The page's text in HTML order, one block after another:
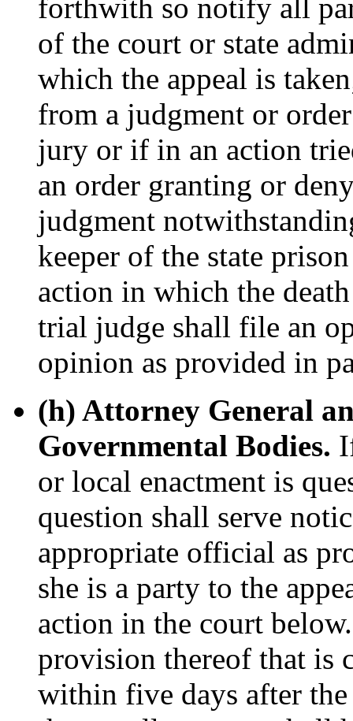
forthwith so notify all
of the court or state
which the appeal is
from a judgment or
jury or if in an action
an order granting or
judgment
keeper of the state
action in which the
trial judge shall file an
opinion as provided in
(h) Attorney General
Governmental Bodies.
or local enactment is
question shall serve
appropriate official as
she is a party to the
action in the court
provision thereof that is
within five days after